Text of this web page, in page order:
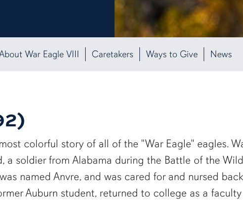
War Eagle VIII Caretakers Ways to Give News
colorful story of all of the "War Eagle" eagles.
a soldier from Alabama during the Battle of the
named Anvre, and was cared for and nursed
Auburn student, returned to college as a